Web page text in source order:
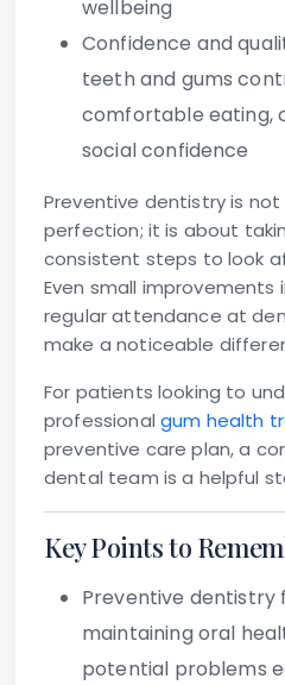
wellbeing
Confidence and
teeth and gums
comfortable eating,
social confidence
Preventive dentistry is
perfection; it is about
consistent steps to look
Even small improvements
regular attendance at
make a noticeable
For patients looking to
professional gum health
preventive care plan, a
dental team is a helpful
Key Points to
Preventive dentistry
maintaining oral
potential problems